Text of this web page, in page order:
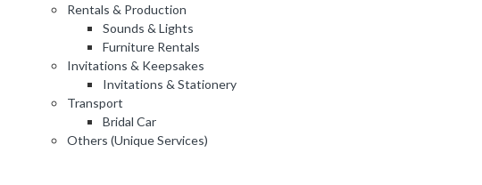
Rentals & Production
Sounds & Lights
Furniture Rentals
Invitations & Keepsakes
Invitations & Stationery
Transport
Bridal Car
Others (Unique Services)